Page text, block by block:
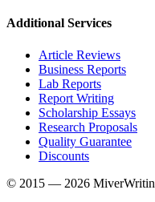
Additional Services
Article Reviews
Business Reports
Lab Reports
Report Writing
Scholarship Essays
Research Proposals
Quality Guarantee
Discounts
© 2015 — 2026